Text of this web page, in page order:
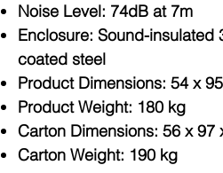
Noise Level: 74dB at 7m
Enclosure: Sound-insulated
coated steel
Product Dimensions: 54 x
Product Weight: 180 kg
Carton Dimensions: 56 x 97
Carton Weight: 190 kg